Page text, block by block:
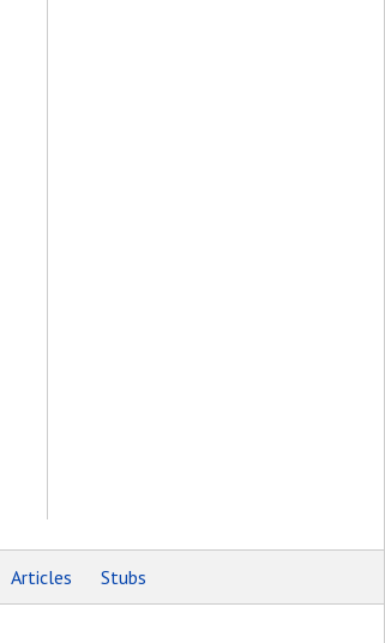
Articles Stubs